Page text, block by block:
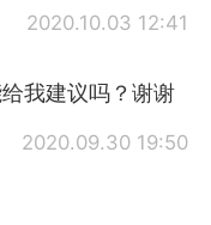
2020.10.03 12:41
我建议吗？谢谢
2020.09.30 19:50